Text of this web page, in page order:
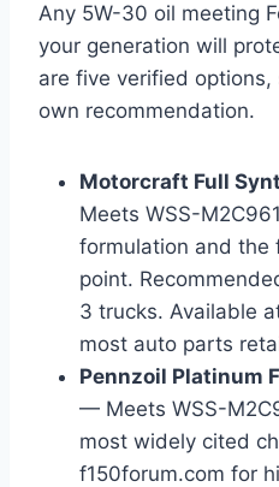
Any 5W-30 oil meeting
your generation will
are five verified options,
own recommendation.
Motorcraft Full
Meets WSS-
formulation and the
point.
3 trucks. Available
most auto parts
Pennzoil Platinum
— Meets WSS-
most widely cited
f150forum.com for